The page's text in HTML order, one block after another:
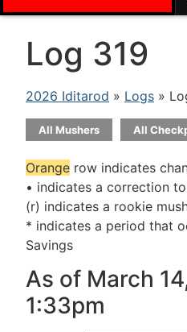
Log 319
2026 Iditarod » Logs »
All Mushers All
Orange row indicates
• indicates a correction
(r) indicates a rookie
* indicates a period that
Savings
As of March
1:33pm